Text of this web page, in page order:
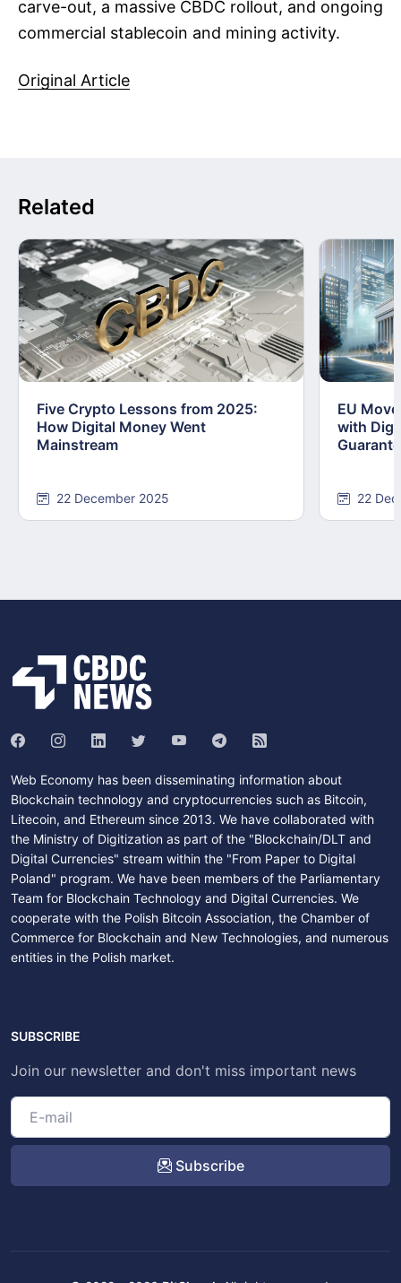
carve-out, a massive CBDC rollout, and ongoing
commercial stablecoin and mining activity.
Original Article
Related
Five Crypto Lessons from 2025:
How Digital Money Went
Mainstream
22 December 2025
EU
with
22
Web Economy has been disseminating information about
Blockchain technology and cryptocurrencies such as Bitcoin,
Litecoin, and Ethereum since 2013. We have collaborated with
the Ministry of Digitization as part of the "Blockchain/DLT and
Digital Currencies" stream within the "From Paper to Digital
Poland" program. We have been members of the Parliamentary
Team for Blockchain Technology and Digital Currencies. We
cooperate with the Polish Bitcoin Association, the Chamber of
Commerce for Blockchain and New Technologies, and numerous
entities in the Polish market.
SUBSCRIBE
Join our newsletter and don't miss important news
Subscribe